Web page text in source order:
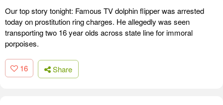
Our top story tonight: Famous TV dolphin flipper was arrested
today on prostitution ring charges. He allegedly was seen
transporting two 16 year olds across state line for immoral
porpoises.
16 Share